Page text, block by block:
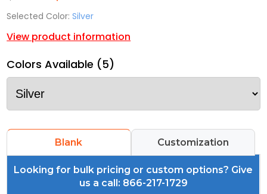
Selected Color: Silver
View product information
Colors Available (5)
Blank Customization
Looking for bulk pricing or custom options? Give
us a call: 866-217-1729